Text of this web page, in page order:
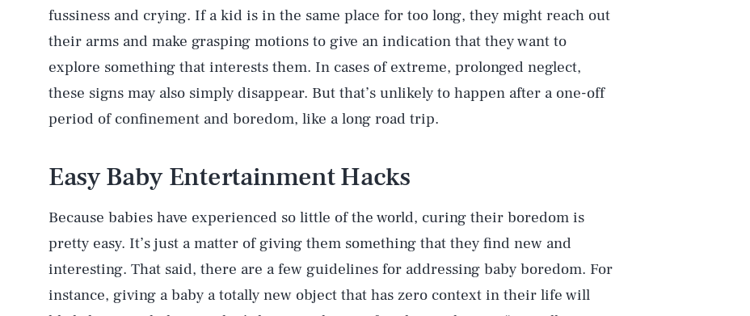
fussiness and crying. If a kid is in the same place for too long, they might reach out
their arms and make grasping motions to give an indication that they want to
explore something that interests them. In cases of extreme, prolonged neglect,
these signs may also simply disappear. But that’s unlikely to happen after a one-off
period of confinement and boredom, like a long road trip.
Easy Baby Entertainment Hacks
Because babies have experienced so little of the world, curing their boredom is
pretty easy. It’s just a matter of giving them something that they find new and
interesting. That said, there are a few guidelines for addressing baby boredom. For
instance, giving a baby a totally new object that has zero context in their life will